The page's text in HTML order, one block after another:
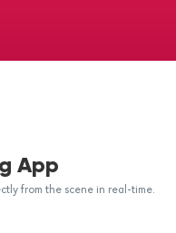
App
from the scene in real-time.